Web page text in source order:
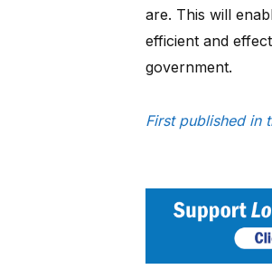
are. This will
efficient and
government.
First published in